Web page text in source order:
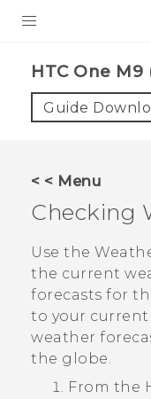
VIVE
VIVERSE
SUPPORT
HTC Devices &
Video Tutorials
BLOG
VIVE Blog
VIVERSE Blog
HTC One M9
Guide
< < Menu
Checking
Use the
the current
forecasts for
to your current
weather
the globe.
From the